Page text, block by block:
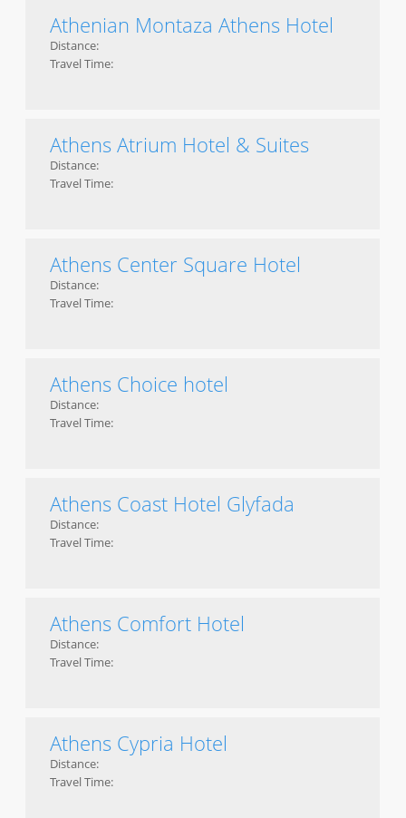
Athenian Montaza Athens Hotel
Distance:
Travel Time:
Athens Atrium Hotel & Suites
Distance:
Travel Time:
Athens Center Square Hotel
Distance:
Travel Time:
Athens Choice hotel
Distance:
Travel Time:
Athens Coast Hotel Glyfada
Distance:
Travel Time:
Athens Comfort Hotel
Distance:
Travel Time:
Athens Cypria Hotel
Distance:
Travel Time: